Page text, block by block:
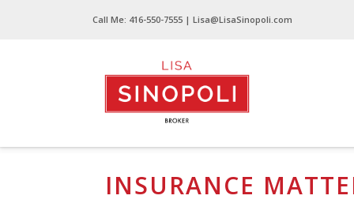
Call Me: 416-550-7555 | Lisa@LisaSinopoli.com
INSURANCE